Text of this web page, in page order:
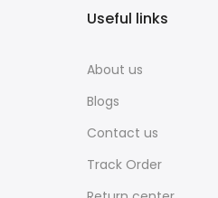
Useful links
About us
Blogs
Contact us
Track Order